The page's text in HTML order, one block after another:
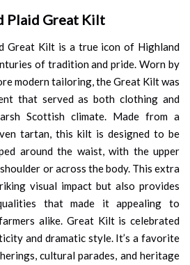
Plaid Great Kilt
Great Kilt is a true icon of Highland
of tradition and pride. Worn by
modern tailoring, the Great Kilt was
that served as both clothing and
Scottish climate. Made from a
tartan, this kilt is designed to be
around the waist, with the upper
or across the body. This extra
visual impact but also provides
that made it appealing to
alike. Great Kilt is celebrated
and dramatic style. It’s a favorite
cultural parades, and heritage